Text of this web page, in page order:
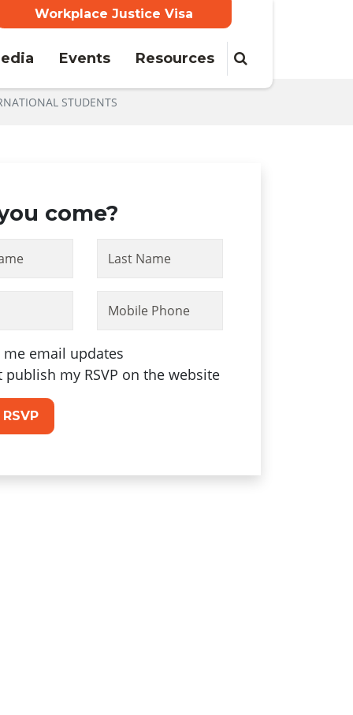
Workplace Justice Visa
Events Resources
STUDENTS
come?
Last Name
Mobile Phone
me email updates
publish my RSVP on the website